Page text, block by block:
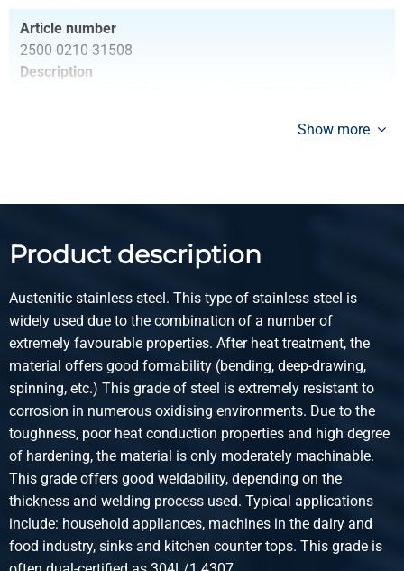
Article number
2500-0210-31508
Description
Gross price
Article number
2500-0210-211
Cr stst sheet 304/304L 1s polis gr320 2000x1000x1
+Fiberlaserf 100Mu
Pieces weight in kg
16.00
Gross price
Select
Article number
2500-0210-251251
Description
Show more
Product description
Austenitic stainless steel. This type of stainless steel is
widely used due to the combination of a number of
extremely favourable properties. After heat treatment, the
material offers good formability (bending, deep-drawing,
spinning, etc.) This grade of steel is extremely resistant to
corrosion in numerous oxidising environments. Due to the
toughness, poor heat conduction properties and high degree
of hardening, the material is only moderately machinable.
This grade offers good weldability, depending on the
thickness and welding process used. Typical applications
include: household appliances, machines in the dairy and
food industry, sinks and kitchen counter tops. This grade is